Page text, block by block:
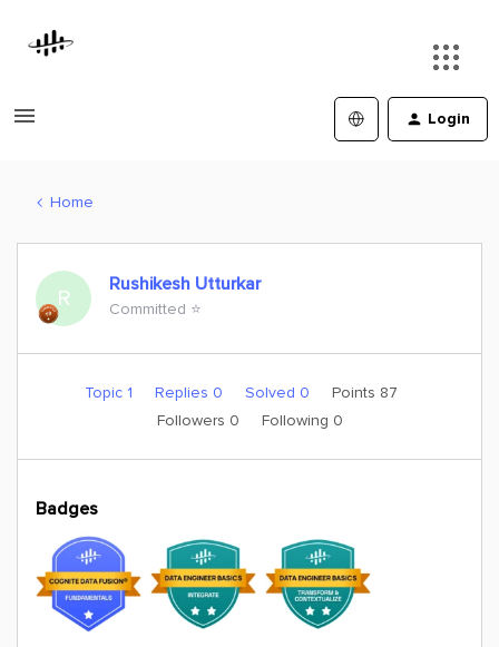
Login
Home
R
Rushikesh Utturkar
Committed ⭐️
Topic 1 Replies 0 Solved 0
Points 87
Followers 0 Following 0
Badges